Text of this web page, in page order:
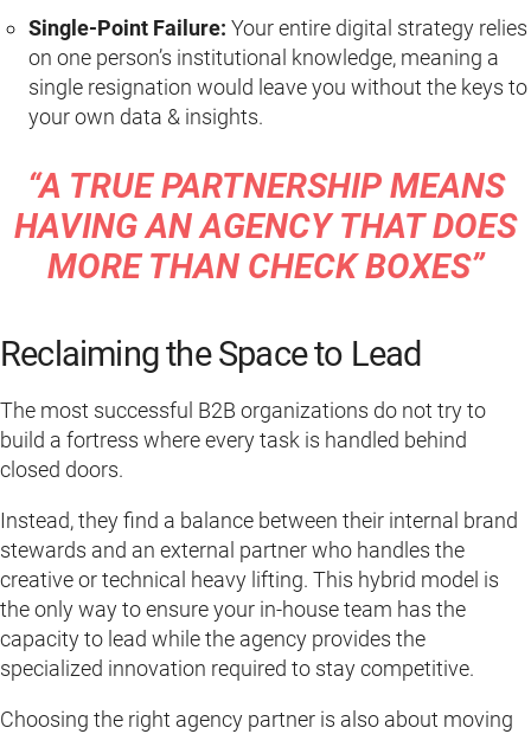
Single-Point Failure: Your entire digital strategy relies
on one person’s institutional knowledge, meaning a
single resignation would leave you without the keys to
your own data & insights.
“A TRUE PARTNERSHIP MEANS
HAVING AN AGENCY THAT DOES
MORE THAN CHECK BOXES”
Reclaiming the Space to Lead
The most successful B2B organizations do not try to
build a fortress where every task is handled behind
closed doors.
Instead, they find a balance between their internal brand
stewards and an external partner who handles the
creative or technical heavy lifting. This hybrid model is
the only way to ensure your in-house team has the
capacity to lead while the agency provides the
specialized innovation required to stay competitive.
Choosing the right agency partner is also about moving